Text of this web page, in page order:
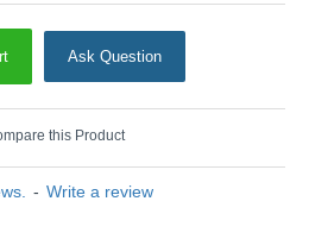
- Write a review
Ask Question
this Product